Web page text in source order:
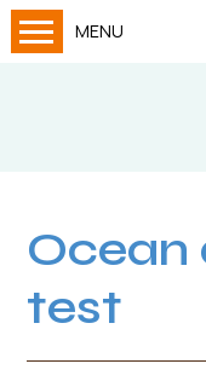
MENU
Training
News
Big Lottery Fund
Ocean
test